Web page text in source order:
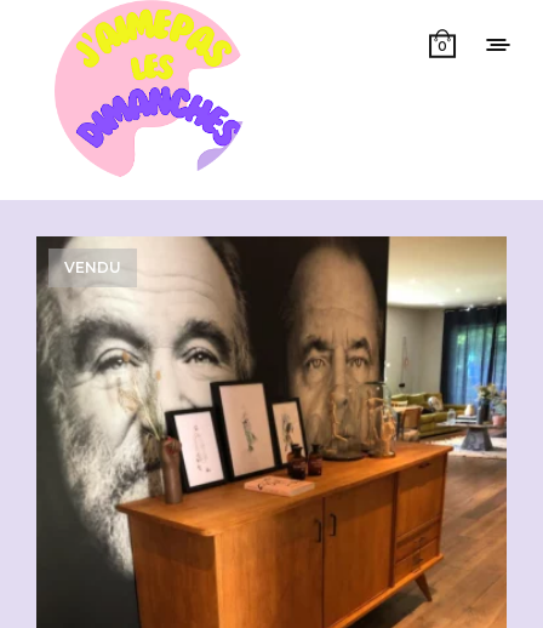
0
Showing all 3 results
VENDU